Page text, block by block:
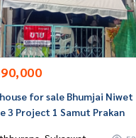
for sale Bhumjai Niwet
3 Project 1 Samut Prakan